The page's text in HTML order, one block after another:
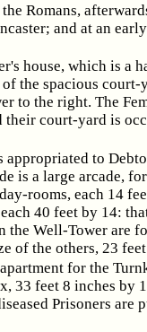
Romans,
and at an
house, which is a
the spacious
to the right. The
their court-yard is
appropriated to
is a large arcade,
rooms, each 14
40 feet by 14:
the Well-Tower are
of the others, 23
for the
33 feet 8 inches by
Prisoners are